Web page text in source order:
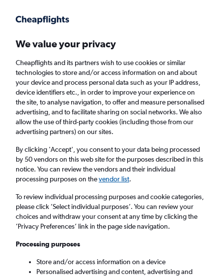
Faster search, more features, fewer ads.
Find flights When to book Airlines FAQs
Cheap flights from Newcastle upon Tyne to
Dallas from£640
Return 1 adult, Economy, 0 bags
Newcastle upon Tyne (NCL)
Sun 6/9 - Sun 13/9
We value your privacy
Cheapflights and its partners wish to use cookies or similar
technologies to store and/or access information on and about
your device and process personal data such as your IP address,
device identifiers etc., in order to improve your experience on
the site, to analyse navigation, to offer and measure personalised
advertising, and to facilitate sharing on social networks. We also
allow the use of third-party cookies (including those from our
advertising partners) on our sites.
By clicking 'Accept', you consent to your data being processed
by 50 vendors on this web site for the purposes described in this
notice. You can review the vendors and their individual
processing purposes on thevendor list.
To review individual processing purposes and cookie categories,
please click ’Select individual purposes’. You can review your
choices and withdraw your consent at any time by clicking the
’Privacy Preferences’ link in the page side navigation.
Processing purposes
Store and/or access information on a device
Personalised advertising and content, advertising and